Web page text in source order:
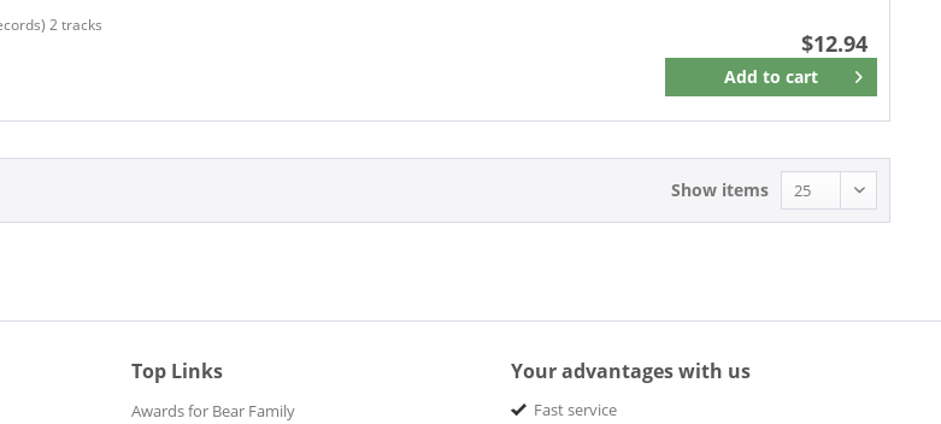
2 tracks
$12.94
Add to cart
Remember
Show items
Top Links
Awards for Bear Family
Your advantages with us
Fast service